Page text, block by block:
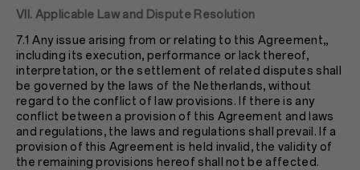
VII. Applicable Law and Dispute Resolution
7.1 Any issue arising from or relating to this Agreement,,
including its execution, performance or lack thereof,
interpretation, or the settlement of related disputes shall
be governed by the laws of the Netherlands, without
regard to the conflict of law provisions. If there is any
conflict between a provision of this Agreement and laws
and regulations, the laws and regulations shall prevail. If a
provision of this Agreement is held invalid, the validity of
the remaining provisions hereof shall not be affected.